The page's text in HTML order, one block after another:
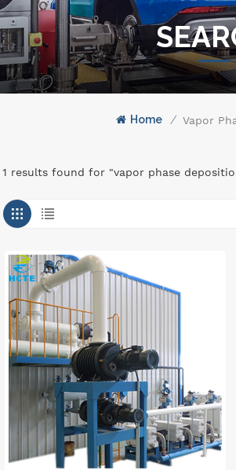
Home / Vapor
1 results found for "vapor phase